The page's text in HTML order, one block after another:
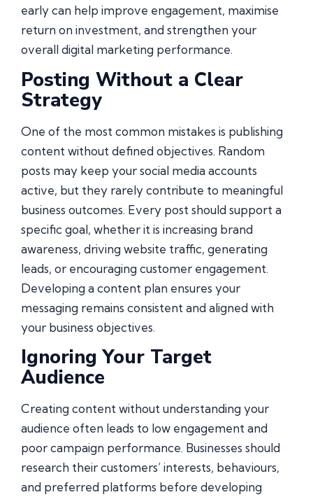
early can help improve engagement, maximise
return on investment, and strengthen your
overall digital marketing performance.
Posting Without a Clear
Strategy
One of the most common mistakes is publishing
content without defined objectives. Random
posts may keep your social media accounts
active, but they rarely contribute to meaningful
business outcomes. Every post should support a
specific goal, whether it is increasing brand
awareness, driving website traffic, generating
leads, or encouraging customer engagement.
Developing a content plan ensures your
messaging remains consistent and aligned with
your business objectives.
Ignoring Your Target
Audience
Creating content without understanding your
audience often leads to low engagement and
poor campaign performance. Businesses should
research their customers’ interests, behaviours,
and preferred platforms before developing